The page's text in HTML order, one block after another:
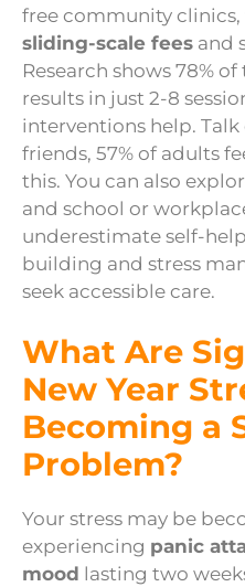
free community
sliding-scale fees and
Research shows 78%
results in just 2-8
interventions help.
friends, 57% of adults
this. You can also
and school or
underestimate self-
building and stress
seek accessible care.
What Are
New Year
Becoming a
Problem?
Your stress may be
experiencing panic
mood lasting two